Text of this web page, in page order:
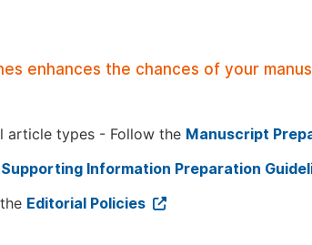
enhances the chances of your
article types - Follow the Manuscript
Supporting Information Preparation
Editorial Policies